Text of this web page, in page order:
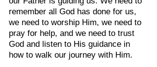
remember all God has done for us,
we need to worship Him, we need to
pray for help, and we need to trust
God and listen to His guidance in
how to walk our journey with Him.